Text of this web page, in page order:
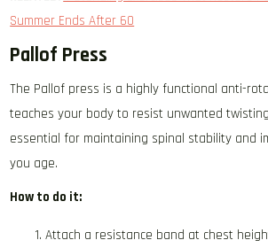
Summer Ends After 60
Pallof Press
The Pallof press is a highly functional anti-
teaches your body to resist unwanted
essential for maintaining spinal stability and
you age.
How to do it:
Attach a resistance band at chest